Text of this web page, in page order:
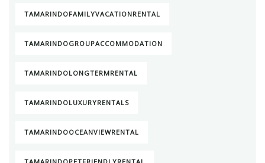
TAMARINDOFAMILYVACATIONRENTAL
TAMARINDOGROUPACCOMMODATION
TAMARINDOLONGTERMRENTAL
TAMARINDOLUXURYRENTALS
TAMARINDOOCEANVIEWRENTAL